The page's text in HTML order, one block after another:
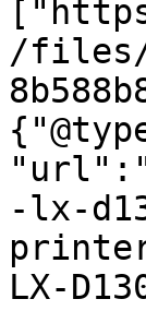
/files/
-lx-
LX-